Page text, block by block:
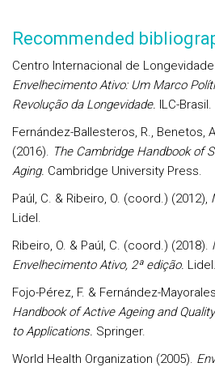
Recommended
Centro Internacional de Longevidade
Envelhecimento Ativo: Um Marco
Revolução da Longevidade. ILC-Brasil.
Fernández-Ballesteros, R., Benetos,
(2016). The Cambridge Handbook of
Aging. Cambridge University Press.
Paúl, C. & Ribeiro, O. (coord.) (2012),
Lidel.
Ribeiro, O. & Paúl, C. (coord.) (2018).
Envelhecimento Ativo, 2ª edição. Lidel.
Fojo-Pérez, F. & Fernández-
Handbook of Active Ageing and
to Applications. Springer.
World Health Organization (2005).